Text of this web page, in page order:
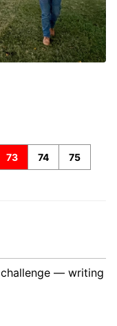
73 74 75
challenge — writing